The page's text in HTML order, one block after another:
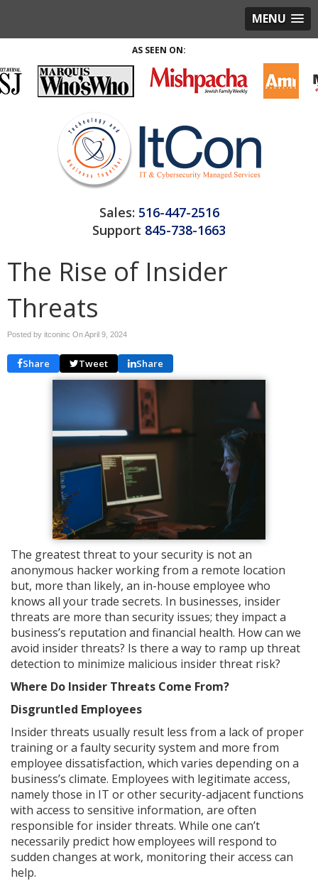
MENU
AS SEEN ON:
Sales: 516-447-2516
Support 845-738-1663
The Rise of Insider
Threats
Posted by itconinc OnApril 9, 2024
Share Tweet Share
The greatest threat to your security is not an
anonymous hacker working from a remote location
but, more than likely, an in-house employee who
knows all your trade secrets. In businesses, insider
threats are more than security issues; they impact a
business’s reputation and financial health. How can we
avoid insider threats? Is there a way to ramp up threat
detection to minimize malicious insider threat risk?
Where Do Insider Threats Come From?
Disgruntled Employees
Insider threats usually result less from a lack of proper
training or a faulty security system and more from
employee dissatisfaction, which varies depending on a
business’s climate. Employees with legitimate access,
namely those in IT or other security-adjacent functions
with access to sensitive information, are often
responsible for insider threats. While one can’t
necessarily predict how employees will respond to
sudden changes at work, monitoring their access can
help.